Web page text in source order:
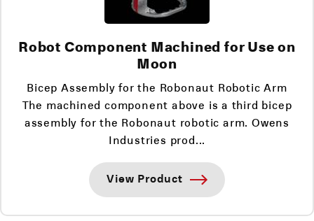
Robot Component Machined for Use on
Moon
Bicep Assembly for the Robonaut Robotic Arm
The machined component above is a third bicep
assembly for the Robonaut robotic arm. Owens
Industries prod...
View Product